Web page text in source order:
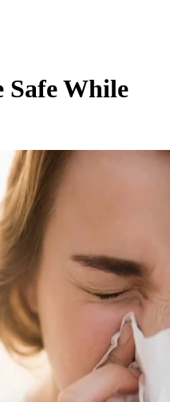
Safe While